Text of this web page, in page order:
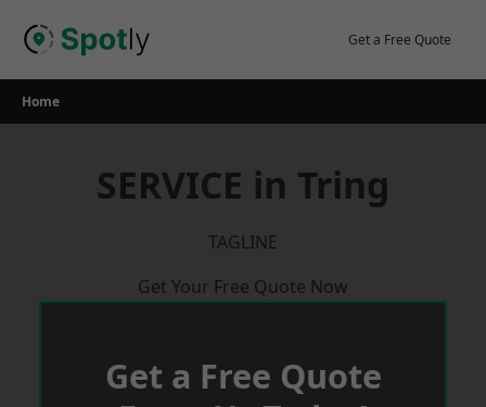
Get a Free Quote
Home
SERVICE in Tring
TAGLINE
Get Your Free Quote Now
Get a Free Quote